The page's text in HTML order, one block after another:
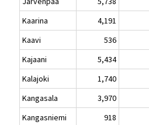
Kaarina
4,191
Kaavi
536
Kajaani
5,434
Kalajoki
1,740
Kangasala
3,970
Kangasniemi
918